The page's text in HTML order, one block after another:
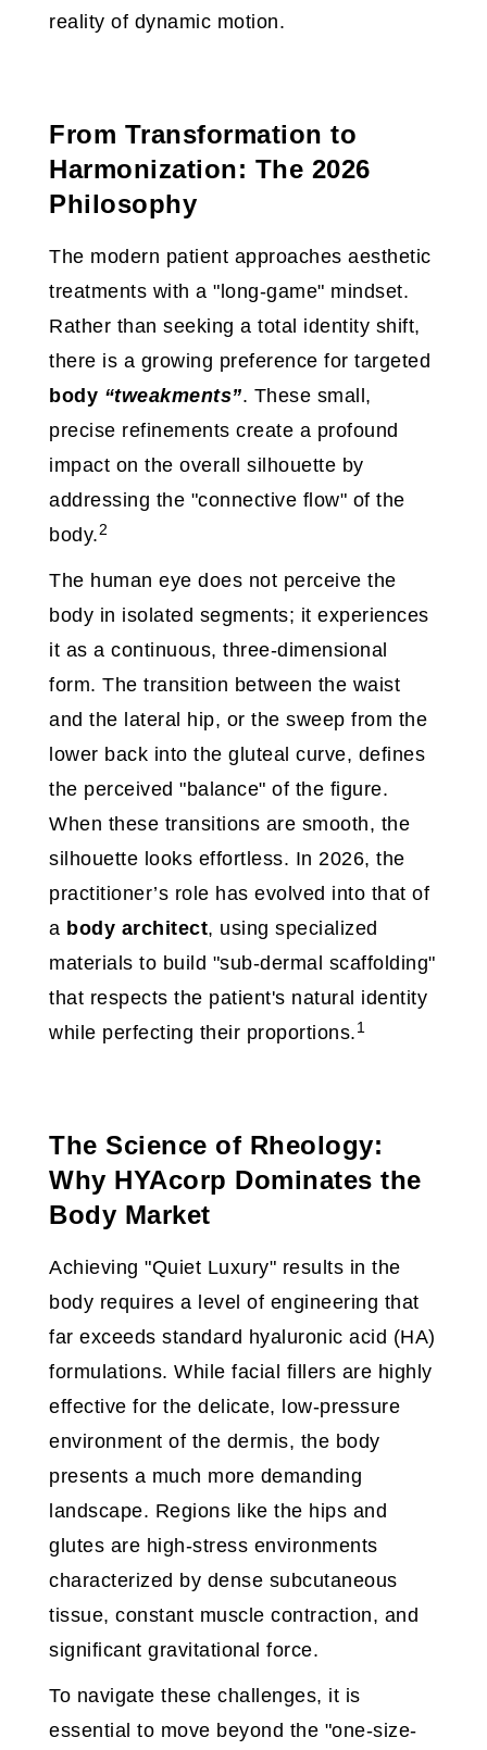
reality of dynamic motion.
From Transformation to
Harmonization: The 2026
Philosophy
The modern patient approaches aesthetic
treatments with a "long-game" mindset.
Rather than seeking a total identity shift,
there is a growing preference for targeted
body “tweakments”. These small,
precise refinements create a profound
impact on the overall silhouette by
addressing the "connective flow" of the
body. 2
The human eye does not perceive the
body in isolated segments; it experiences
it as a continuous, three-dimensional
form. The transition between the waist
and the lateral hip, or the sweep from the
lower back into the gluteal curve, defines
the perceived "balance" of the figure.
When these transitions are smooth, the
silhouette looks effortless. In 2026, the
practitioner’s role has evolved into that of
a body architect, using specialized
materials to build "sub-dermal scaffolding"
that respects the patient's natural identity
while perfecting their proportions. 1
The Science of Rheology:
Why HYAcorp Dominates the
Body Market
Achieving "Quiet Luxury" results in the
body requires a level of engineering that
far exceeds standard hyaluronic acid (HA)
formulations. While facial fillers are highly
effective for the delicate, low-pressure
environment of the dermis, the body
presents a much more demanding
landscape. Regions like the hips and
glutes are high-stress environments
characterized by dense subcutaneous
tissue, constant muscle contraction, and
significant gravitational force.
To navigate these challenges, it is
essential to move beyond the "one-size-